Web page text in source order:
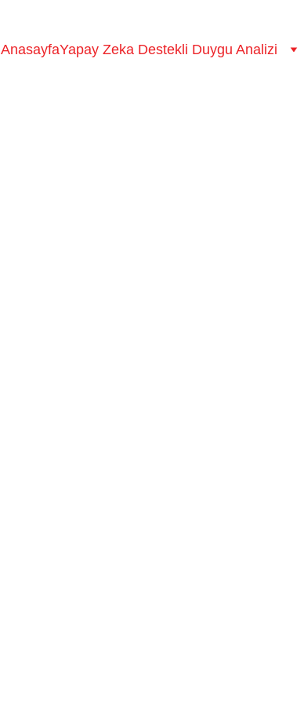
AnasayfaYapay Zeka Destekli Duygu Analizi